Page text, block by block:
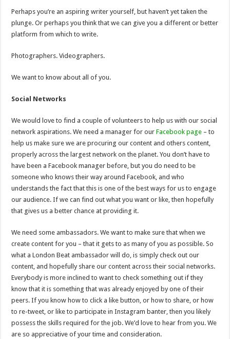
Perhaps you’re an aspiring writer yourself, but haven’t yet taken the
plunge. Or perhaps you think that we can give you a different or better
platform from which to write.
Photographers. Videographers.
We want to know about all of you.
Social Networks
We would love to find a couple of volunteers to help us with our social
network aspirations. We need a manager for ourFacebook page – to
help us make sure we are procuring our content and others content,
properly across the largest network on the planet. You don’t have to
have been a Facebook manager before, but you do need to be
someone who knows their way around Facebook, and who
understands the fact that this is one of the best ways for us to engage
our audience. If we can find out what you want or like, then hopefully
that gives us a better chance at providing it.
We need some ambassadors. We want to make sure that when we
create content for you – that it gets to as many of you as possible. So
what a London Beat ambassador will do, is simply check out our
content, and hopefully share our content across their social networks.
Everybody is more inclined to want to check something out if they
know that it is something that was already enjoyed by one of their
peers. If you know how to click a like button, or how to share, or how
to re-tweet, or like to participate in Instagram banter, then you likely
possess the skills required for the job. We’d love to hear from you. We
are so appreciative of your time and consideration.